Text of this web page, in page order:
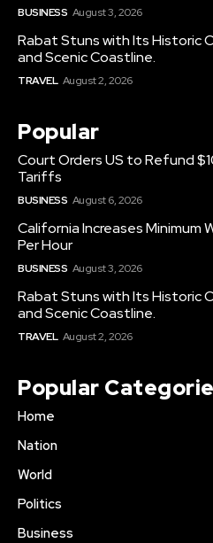
BUSINESS August 3, 2026
Rabat Stuns with Its Historic
and Scenic Coastline.
TRAVEL August 2, 2026
Popular
Court Orders US to Refund
Tariffs
BUSINESS August 6, 2026
California Increases Minimum
Per Hour
BUSINESS August 3, 2026
Rabat Stuns with Its Historic
and Scenic Coastline.
TRAVEL August 2, 2026
Popular
Home
Nation
World
Politics
Business